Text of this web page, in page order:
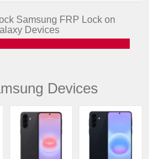
Samsung FRP Lock on
Devices
Devices